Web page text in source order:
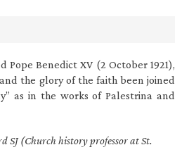
Pope Benedict XV (2 October 1921),
the glory of the faith been joined
as in the works of Palestrina and
SJ (Church history professor at St.